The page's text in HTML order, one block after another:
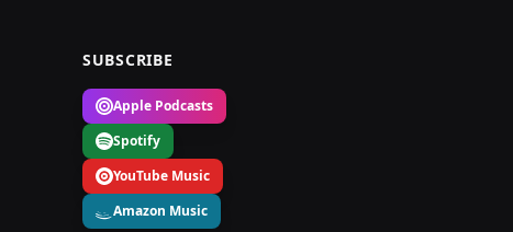
SUBSCRIBE
Apple Podcasts
Spotify
YouTube Music
Amazon Music